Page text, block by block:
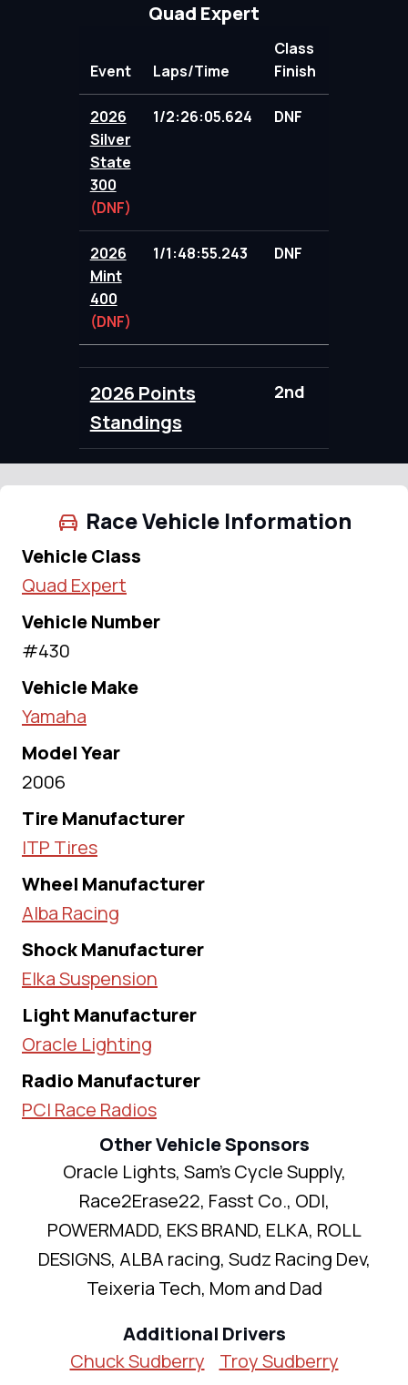
Quad Expert
Event Laps/Time
Class
Finish
2026
Silver
State
300
(DNF)
1/2:26:05.624 DNF
2026
Mint
400
(DNF)
1/1:48:55.243 DNF
2026 Points
Standings
2nd
Race Vehicle Information
Vehicle Class
Quad Expert
Vehicle Number
#430
Vehicle Make
Yamaha
Model Year
2006
Tire Manufacturer
ITP Tires
Wheel Manufacturer
Alba Racing
Shock Manufacturer
Elka Suspension
Light Manufacturer
Oracle Lighting
Radio Manufacturer
PCI Race Radios
Other Vehicle Sponsors
Oracle Lights, Sam's Cycle Supply,
Race2Erase22, Fasst Co., ODI,
POWERMADD, EKS BRAND, ELKA, ROLL
DESIGNS, ALBA racing, Sudz Racing Dev,
Teixeria Tech, Mom and Dad
Additional Drivers
Chuck Sudberry
Troy Sudberry